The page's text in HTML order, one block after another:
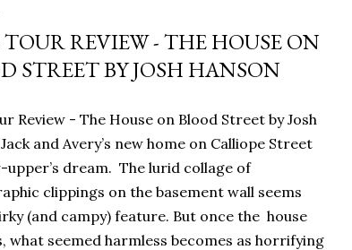
REVIEW - THE HOUSE ON
STREET BY JOSH HANSON
Review - The House on Blood Street by Josh
and Avery’s new home on Calliope Street
upper’s dream. The lurid collage of
clippings on the basement wall seems
(and campy) feature. But once the house
what seemed harmless becomes as horrifying